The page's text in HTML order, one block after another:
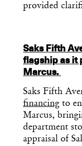
provided
Saks Fifth
flagship as it
Marcus.
Saks Fifth
financing to
Marcus,
department
appraisal of